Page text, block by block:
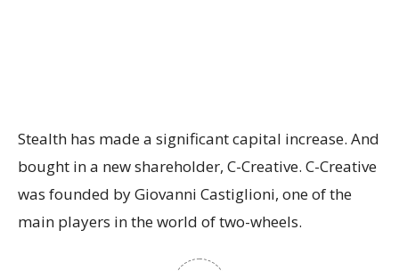
Stealth has made a significant capital increase. And
bought in a new shareholder, C-Creative. C-Creative
was founded by Giovanni Castiglioni, one of the
main players in the world of two-wheels.